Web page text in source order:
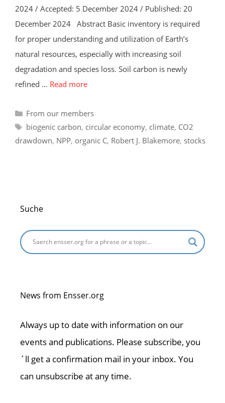
2024 / Accepted: 5 December 2024 / Published: 20
December 2024 Abstract Basic inventory is required
for proper understanding and utilization of Earth’s
natural resources, especially with increasing soil
degradation and species loss. Soil carbon is newly
refined … Read more
Categories
From our members
Tags
biogenic carbon, circular economy, climate, CO2
drawdown, NPP, organic C, Robert J. Blakemore, stocks
Suche
News from Ensser.org
Always up to date with information on our
events and publications. Please subscribe, you
´ll get a confirmation mail in your inbox. You
can unsubscribe at any time.